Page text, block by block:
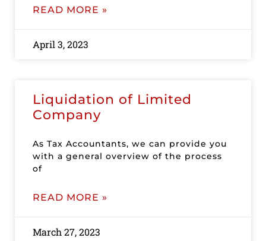
READ MORE »
April 3, 2023
Liquidation of Limited
Company
As Tax Accountants, we can provide you
with a general overview of the process
of
READ MORE »
March 27, 2023